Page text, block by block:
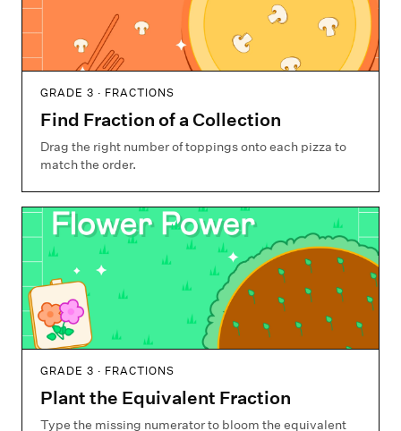
GRADE 3 · FRACTIONS
Find Fraction of a Collection
Drag the right number of toppings onto each pizza to
match the order.
GRADE 3 · FRACTIONS
Plant the Equivalent Fraction
Type the missing numerator to bloom the equivalent